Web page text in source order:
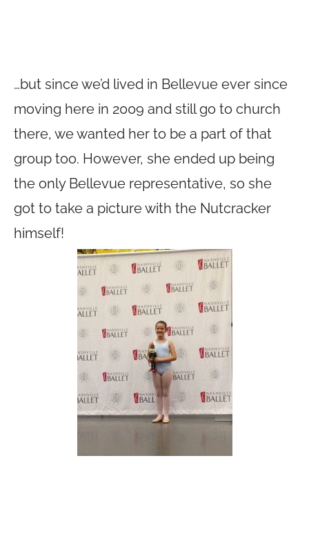
…but since we’d lived in Bellevue ever since
moving here in 2009 and still go to church
there, we wanted her to be a part of that
group too. However, she ended up being
the only Bellevue representative, so she
got to take a picture with the Nutcracker
himself!